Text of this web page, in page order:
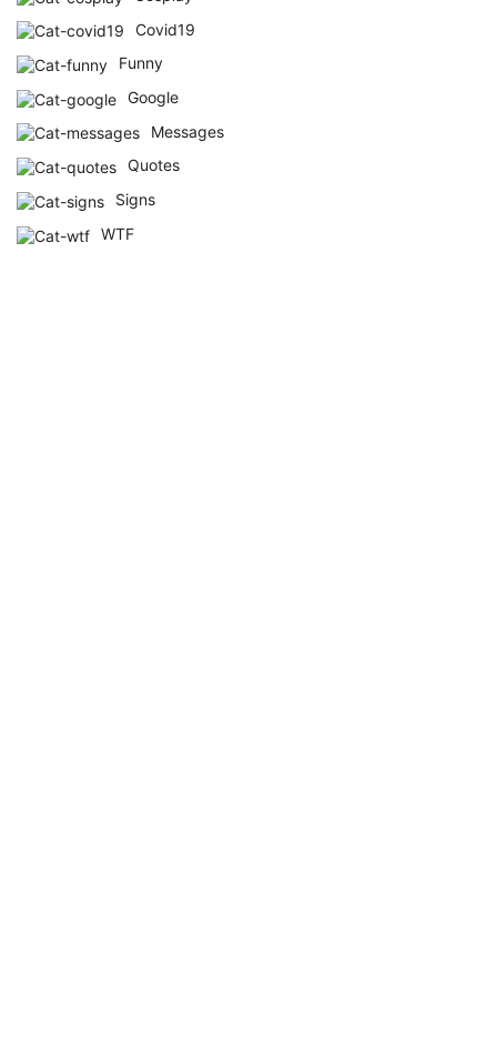
Covid19
Funny
Google
Messages
Quotes
Signs
WTF